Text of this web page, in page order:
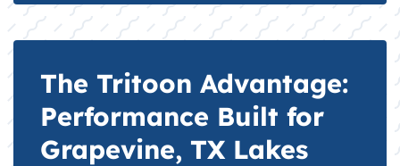
The Tritoon Advantage:
Performance Built for
Grapevine, TX Lakes